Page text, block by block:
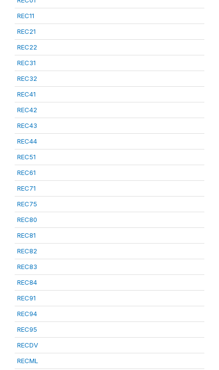
REC11
REC21
REC22
REC31
REC32
REC41
REC42
REC43
REC44
REC51
REC61
REC71
REC75
REC80
REC81
REC82
REC83
REC84
REC91
REC94
REC95
RECDV
RECML